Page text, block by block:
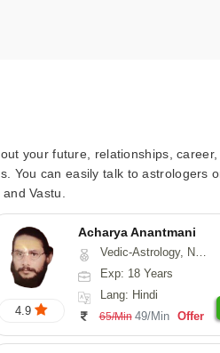
your future, relationships,
You can easily talk to astrologers
Vastu.
4.9
Acharya Anantmani
Vedic-Astrology, Numerology, Vasthu
Exp: 18 Years
Lang: Hindi
65/Min 49/Min Offer